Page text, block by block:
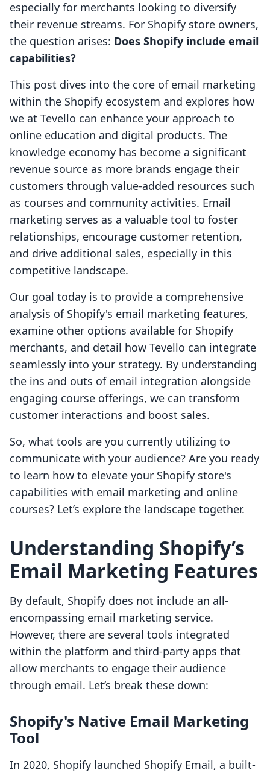
especially for merchants looking to diversify
their revenue streams. For Shopify store owners,
the question arises: Does Shopify include email
capabilities?
This post dives into the core of email marketing
within the Shopify ecosystem and explores how
we at Tevello can enhance your approach to
online education and digital products. The
knowledge economy has become a significant
revenue source as more brands engage their
customers through value-added resources such
as courses and community activities. Email
marketing serves as a valuable tool to foster
relationships, encourage customer retention,
and drive additional sales, especially in this
competitive landscape.
Our goal today is to provide a comprehensive
analysis of Shopify's email marketing features,
examine other options available for Shopify
merchants, and detail how Tevello can integrate
seamlessly into your strategy. By understanding
the ins and outs of email integration alongside
engaging course offerings, we can transform
customer interactions and boost sales.
So, what tools are you currently utilizing to
communicate with your audience? Are you ready
to learn how to elevate your Shopify store's
capabilities with email marketing and online
courses? Let’s explore the landscape together.
Understanding Shopify’s
Email Marketing Features
By default, Shopify does not include an all-
encompassing email marketing service.
However, there are several tools integrated
within the platform and third-party apps that
allow merchants to engage their audience
through email. Let’s break these down:
Shopify's Native Email Marketing
Tool
In 2020, Shopify launched Shopify Email, a built-